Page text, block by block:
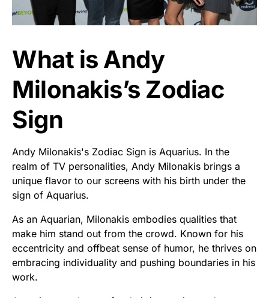
What is Andy
Milonakis’s Zodiac
Sign
Andy Milonakis's Zodiac Sign is Aquarius. In the
realm of TV personalities, Andy Milonakis brings a
unique flavor to our screens with his birth under the
sign of Aquarius.
As an Aquarian, Milonakis embodies qualities that
make him stand out from the crowd. Known for his
eccentricity and offbeat sense of humor, he thrives on
embracing individuality and pushing boundaries in his
work.